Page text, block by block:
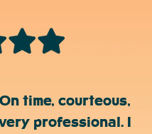
time, courteous,
professional. I